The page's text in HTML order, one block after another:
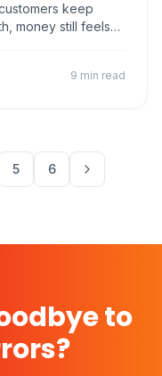
keep
money still feels
of the time is not
comes from…9 min read
5 6
to